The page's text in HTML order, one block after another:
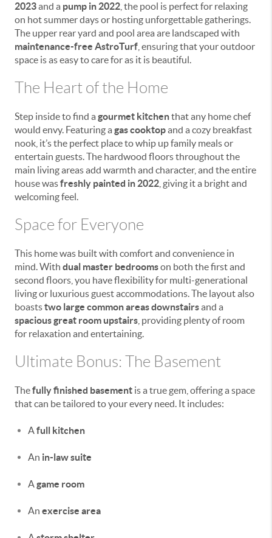
2023and a pump in 2022 , the pool is perfect for relaxing
on hot summer days or hosting unforgettable gatherings.
The upper rear yard and pool area are landscaped with
maintenance-free AstroTurf , ensuring that your outdoor
space is as easy to care for as it is beautiful.
The Heart of the Home
Step inside to find a gourmet kitchenthat any home chef
would envy. Featuring a gas cooktopand a cozy breakfast
nook, it’s the perfect place to whip up family meals or
entertain guests. The hardwood floors throughout the
main living areas add warmth and character, and the entire
house wasfreshly painted in 2022 , giving it a bright and
welcoming feel.
Space for Everyone
This home was built with comfort and convenience in
mind. With dual master bedroomson both the first and
second floors, you have flexibility for multi-generational
living or luxurious guest accommodations. The layout also
boaststwo large common areas downstairsand a
spacious great room upstairs , providing plenty of room
for relaxation and entertaining.
Ultimate Bonus: The Basement
Thefully finished basement is a true gem, offering a space
that can be tailored to your every need. It includes:
Afull kitchen
An in-law suite
Agame room
An exercise area